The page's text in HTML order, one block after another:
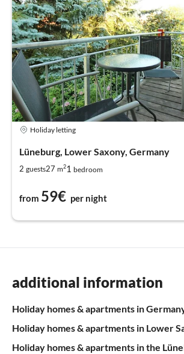
Holiday letting
Lüneburg, Lower Saxony, Germany
2 guests27 m21 bedroom
from 59€ per night
additional information
Holiday homes & apartments in
Holiday homes & apartments in Lower
Holiday homes & apartments in the